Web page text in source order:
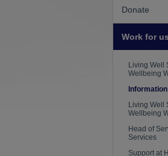
Donate
Work for us
Living Well
Wellbeing
Living Well
Wellbeing
Head of
Services
Support at